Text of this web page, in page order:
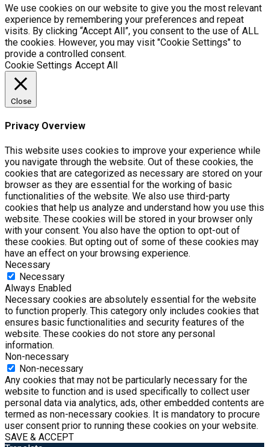
We use cookies on our website to give you the most relevant
experience by remembering your preferences and repeat
visits. By clicking “Accept All”, you consent to the use of ALL
the cookies. However, you may visit "Cookie Settings" to
provide a controlled consent.
Cookie Settings Accept All
Close
Privacy Overview
This website uses cookies to improve your experience while
you navigate through the website. Out of these cookies, the
cookies that are categorized as necessary are stored on your
browser as they are essential for the working of basic
functionalities of the website. We also use third-party
cookies that help us analyze and understand how you use this
website. These cookies will be stored in your browser only
with your consent. You also have the option to opt-out of
these cookies. But opting out of some of these cookies may
have an effect on your browsing experience.
Necessary
Necessary
Always Enabled
Necessary cookies are absolutely essential for the website
to function properly. This category only includes cookies that
ensures basic functionalities and security features of the
website. These cookies do not store any personal
information.
Non-necessary
Non-necessary
Any cookies that may not be particularly necessary for the
website to function and is used specifically to collect user
personal data via analytics, ads, other embedded contents are
termed as non-necessary cookies. It is mandatory to procure
user consent prior to running these cookies on your website.
SAVE & ACCEPT